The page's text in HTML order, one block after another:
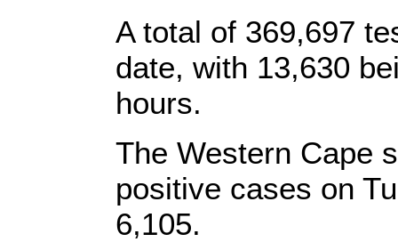
A total of 369,697
date, with 13,630
hours.
The Western Cape
positive cases on
6,105.